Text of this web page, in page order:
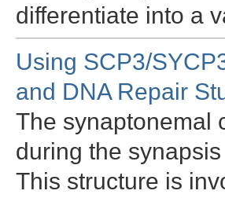
differentiate into
Using SCP3/
and DNA Repair
The synaptonemal
during the
This structure is